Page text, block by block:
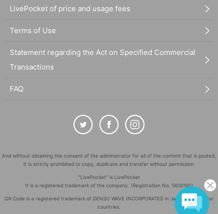
LivePocket of price and usage fees
Terms of Use
Statement regarding the Act on Specified Commercial
Transactions
FAQ
And without obtaining the consent of the administrator for all of the content that is posted,
It is strictly prohibited to copy, duplicate and transfer without permission.
"LivePocket" is LivePocket
It is a registered trademark of the company. (Registration No. 5600161)
QR Code is a registered trademark of DENSO WAVE INCORPORATED in Japan and in other
countries.